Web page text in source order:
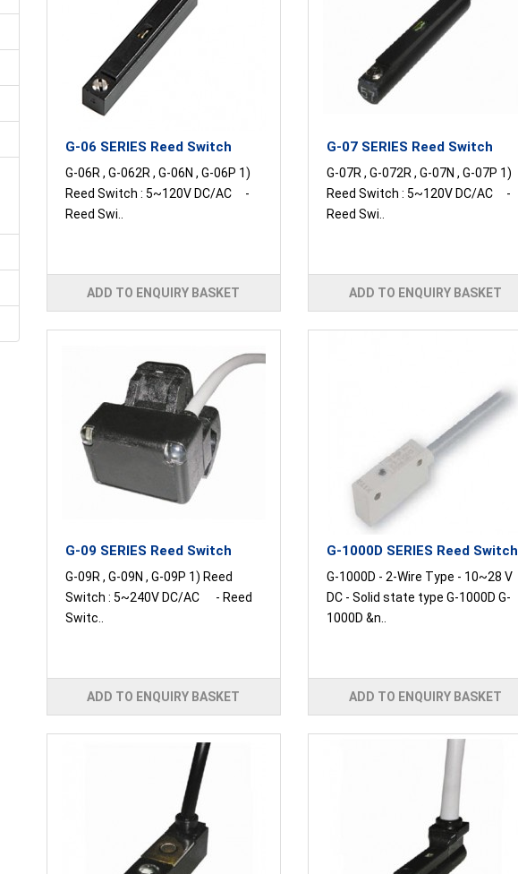
G-06 SERIES Reed Switch
G-06R , G-062R , G-06N , G-06P 1)
Reed Switch : 5~120V DC/AC -
Reed Swi..
ADD TO ENQUIRY BASKET
G-07 SERIES Reed Switch
G-07R , G-072R , G-07N , G-07P 1)
Reed Switch : 5~120V DC/AC -
Reed Swi..
ADD TO ENQUIRY BASKET
G-09 SERIES Reed Switch
G-09R , G-09N , G-09P 1) Reed
Switch : 5~240V DC/AC - Reed
Switc..
ADD TO ENQUIRY BASKET
G-1000D SERIES Reed Switch
G-1000D - 2-Wire Type - 10~28 V
DC - Solid state type G-1000D G-
1000D &n..
ADD TO ENQUIRY BASKET